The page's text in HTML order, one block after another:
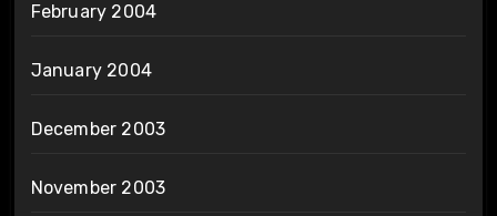
February 2004
January 2004
December 2003
November 2003